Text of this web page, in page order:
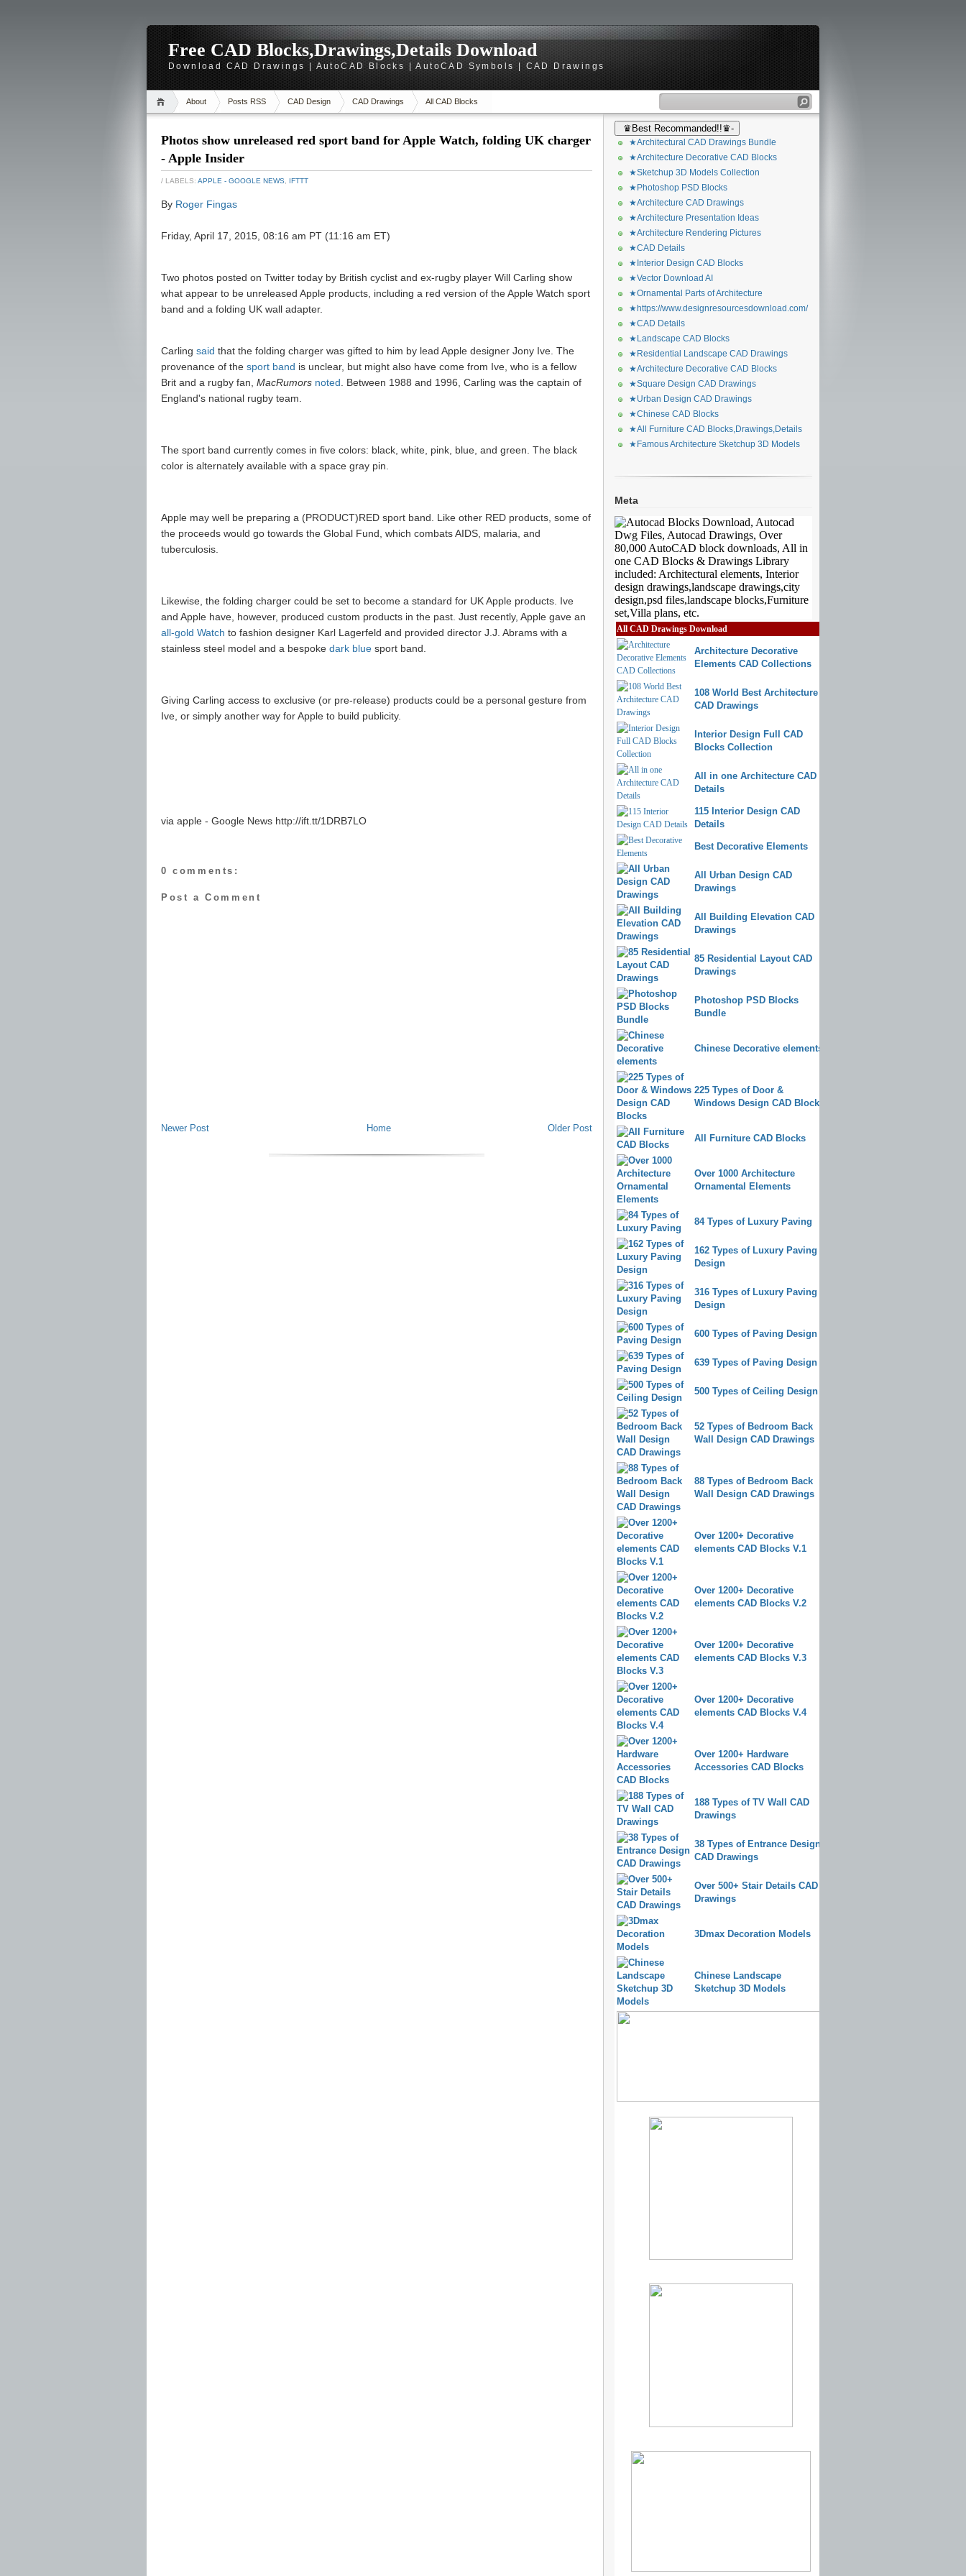
Free CAD Blocks,Drawings,Details Download
Download CAD Drawings | AutoCAD Blocks | AutoCAD Symbols | CAD Drawings
About Posts RSS CAD Design CAD Drawings All CAD Blocks
Photos show unreleased red sport band for Apple Watch, folding UK charger
- Apple Insider
/ LABELS: APPLE - GOOGLE NEWS IFTTT
By Roger Fingas
Friday, April 17, 2015, 08:16 am PT (11:16 am ET)
Two photos posted on Twitter today by British cyclist and ex-rugby player Will Carling show
what appear to be unreleased Apple products, including a red version of the Apple Watch sport
band and a folding UK wall adapter.
Carling said that the folding charger was gifted to him by lead Apple designer Jony Ive. The
provenance of the sport band is unclear, but might also have come from Ive, who is a fellow
Brit and a rugby fan, MacRumors noted . Between 1988 and 1996, Carling was the captain of
England's national rugby team.
The sport band currently comes in five colors: black, white, pink, blue, and green. The black
color is alternately available with a space gray pin.
Apple may well be preparing a (PRODUCT)RED sport band. Like other RED products, some of
the proceeds would go towards the Global Fund, which combats AIDS, malaria, and
tuberculosis.
Likewise, the folding charger could be set to become a standard for UK Apple products. Ive
and Apple have, however, produced custom products in the past. Just recently, Apple gave an
all-gold Watch to fashion designer Karl Lagerfeld and provided director J.J. Abrams with a
stainless steel model and a bespoke dark blue sport band.
Giving Carling access to exclusive (or pre-release) products could be a personal gesture from
Ive, or simply another way for Apple to build publicity.
via apple - Google News http://ift.tt/1DRB7LO
0 comments:
Post a Comment
Newer Post Older Post
Home
♛Best Recommanded!!♛-
★Architectural CAD Drawings Bundle
★Architecture Decorative CAD Blocks
★Sketchup 3D Models Collection
★Photoshop PSD Blocks
★Architecture CAD Drawings
★Architecture Presentation Ideas
★Architecture Rendering Pictures
★CAD Details
★Interior Design CAD Blocks
★Vector Download AI
★Ornamental Parts of Architecture
★https://www.designresourcesdownload.com/
★CAD Details
★Landscape CAD Blocks
★Residential Landscape CAD Drawings
★Architecture Decorative CAD Blocks
★Square Design CAD Drawings
★Urban Design CAD Drawings
★Chinese CAD Blocks
★All Furniture CAD Blocks,Drawings,Details
★Famous Architecture Sketchup 3D Models
Meta
All CAD Drawings Download
Architecture Decorative
Elements CAD Collections
108 World Best Architecture
CAD Drawings
Interior Design Full CAD
Blocks Collection
All in one Architecture CAD
Details
115 Interior Design CAD
Details
Best Decorative Elements
All Urban Design CAD
Drawings
All Building Elevation CAD
Drawings
85 Residential Layout CAD
Drawings
Photoshop PSD Blocks
Bundle
Chinese Decorative elements
225 Types of Door &
Windows Design CAD Blocks
All Furniture CAD Blocks
Over 1000 Architecture
Ornamental Elements
84 Types of Luxury Paving
162 Types of Luxury Paving
Design
316 Types of Luxury Paving
Design
600 Types of Paving Design
639 Types of Paving Design
500 Types of Ceiling Design
52 Types of Bedroom Back
Wall Design CAD Drawings
88 Types of Bedroom Back
Wall Design CAD Drawings
Over 1200+ Decorative
elements CAD Blocks V.1
Over 1200+ Decorative
elements CAD Blocks V.2
Over 1200+ Decorative
elements CAD Blocks V.3
Over 1200+ Decorative
elements CAD Blocks V.4
Over 1200+ Hardware
Accessories CAD Blocks
188 Types of TV Wall CAD
Drawings
38 Types of Entrance Design
CAD Drawings
Over 500+ Stair Details CAD
Drawings
3Dmax Decoration Models
Chinese Landscape
Sketchup 3D Models